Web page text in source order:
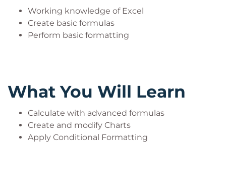
Working knowledge of Excel
Create basic formulas
Perform basic formatting
What You Will Learn
Calculate with advanced formulas
Create and modify Charts
Apply Conditional Formatting